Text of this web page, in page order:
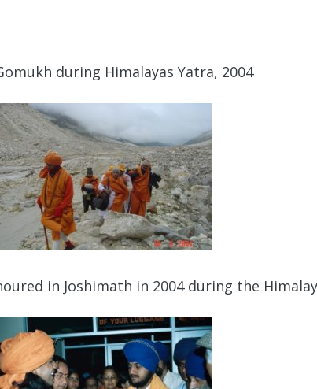
during Himalayas Yatra, 2004
in Joshimath in 2004 during the